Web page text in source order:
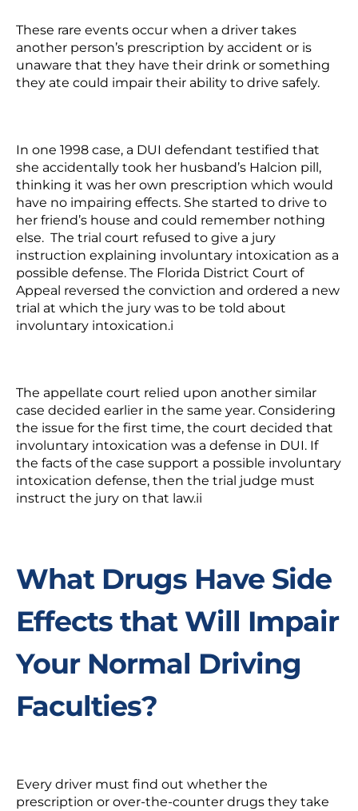
These rare events occur when a driver takes
another person’s prescription by accident or is
unaware that they have their drink or something
they ate could impair their ability to drive safely.
In one 1998 case, a DUI defendant testified that
she accidentally took her husband’s Halcion pill,
thinking it was her own prescription which would
have no impairing effects. She started to drive to
her friend’s house and could remember nothing
else. The trial court refused to give a jury
instruction explaining involuntary intoxication as a
possible defense. The Florida District Court of
Appeal reversed the conviction and ordered a new
trial at which the jury was to be told about
involuntary intoxication.i
The appellate court relied upon another similar
case decided earlier in the same year. Considering
the issue for the first time, the court decided that
involuntary intoxication was a defense in DUI. If
the facts of the case support a possible involuntary
intoxication defense, then the trial judge must
instruct the jury on that law.ii
What Drugs Have Side
Effects that Will Impair
Your Normal Driving
Faculties?
Every driver must find out whether the
prescription or over-the-counter drugs they take